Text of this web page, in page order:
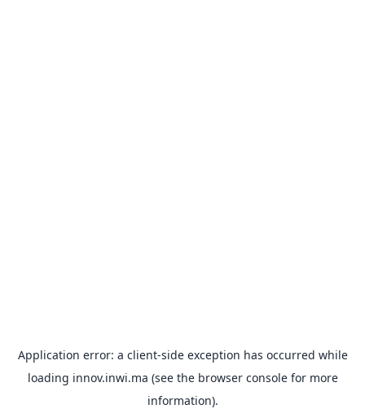
Application error: a client-side exception has occurred while
loading innov.inwi.ma (see the browser consolefor more
information).